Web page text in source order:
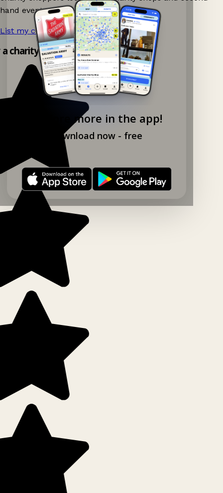
Explore more in the app!
Download now - free
hand events nearby on Ganddee!
List my charity shop now! →
charity shop app!